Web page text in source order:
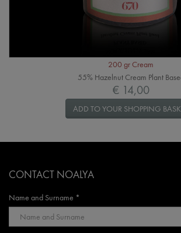
200 gr Cream
55% Hazelnut Cream Plant
€ 14,00
ADD TO YOUR SHOPPING
CONTACT NOALYA
Name and Surname *